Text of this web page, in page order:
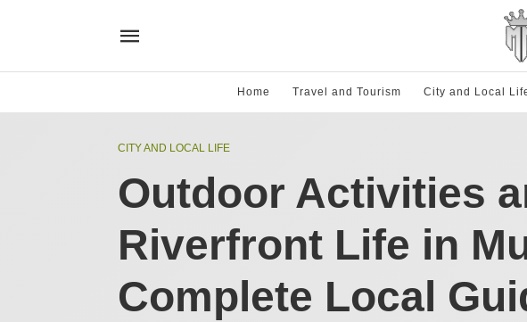
Home Travel and Tourism City and Local
CITY AND LOCAL LIFE
Outdoor Activities
Riverfront Life in
Complete Local